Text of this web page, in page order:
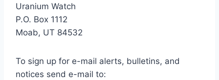
Uranium Watch
P.O. Box 1112
Moab, UT 84532
To sign up for e-mail alerts, bulletins, and
notices send e-mail to: